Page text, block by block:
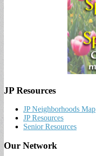
JP Resources
JP Neighborhoods Map
JP Resources
Senior Resources
Our Network